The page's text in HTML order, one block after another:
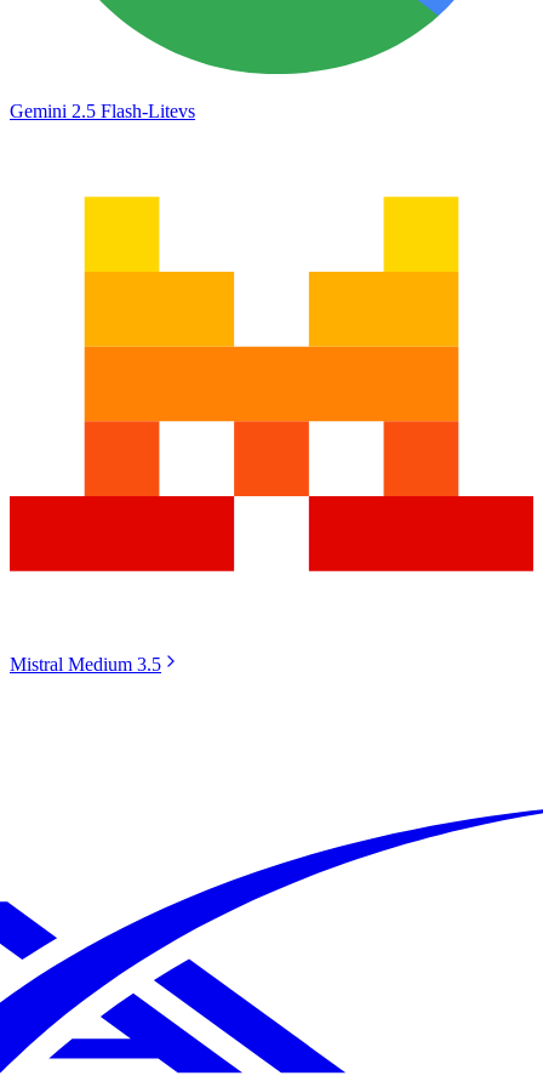
Gemini 2.5 Flash-Litevs
Mistral Medium 3.5